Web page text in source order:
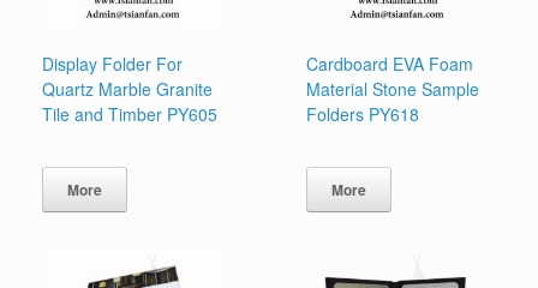
Display Folder For
Quartz Marble Granite
Tile and Timber PY605
More
Cardboard EVA Foam
Material Stone Sample
Folders PY618
More